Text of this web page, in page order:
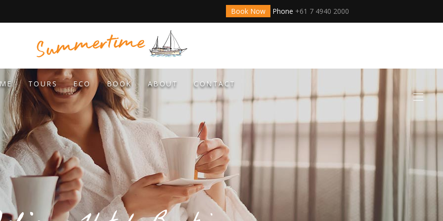
Book Now Phone +61 7 4940 2000
TOURS ECO BOOK ABOUT CONTACT